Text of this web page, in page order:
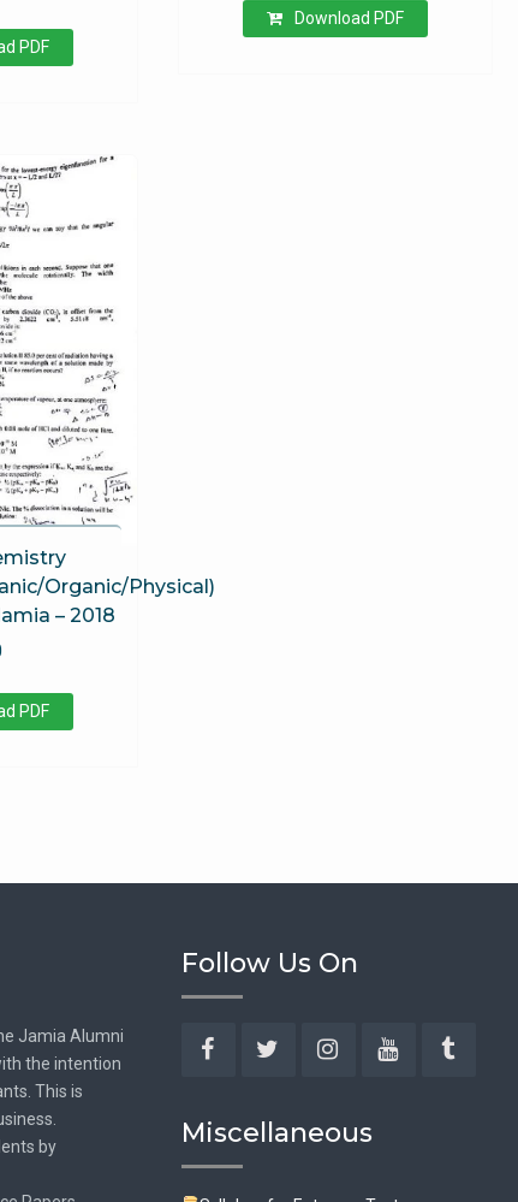
PDF
Download PDF
Organic/Physical)
– 2018
PDF
Jamia Alumni
the intention
This is
by
Follow Us On
Miscellaneous